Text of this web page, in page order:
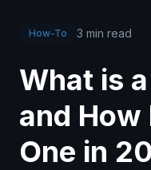
How-To 3 min read
What is
and How
One in